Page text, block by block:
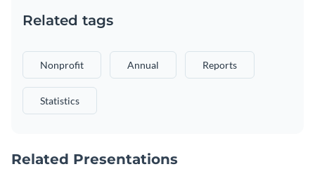
Related tags
Nonprofit Annual Reports
Statistics
Related Presentations